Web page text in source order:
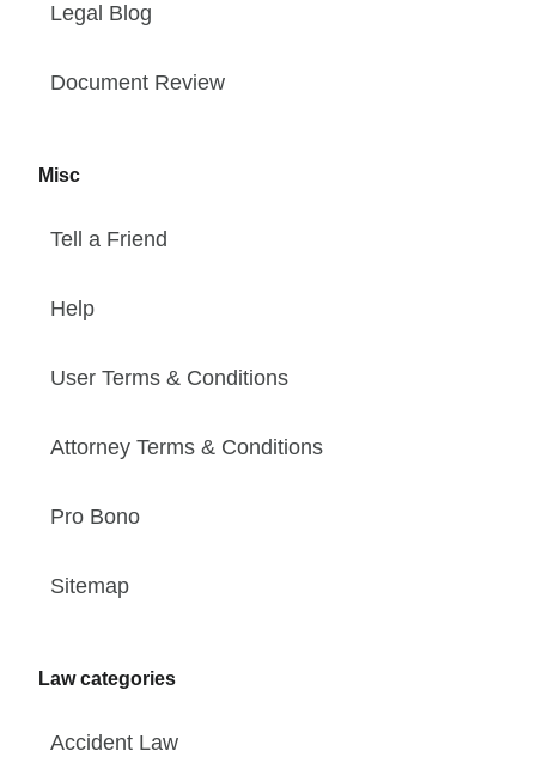
Legal Blog
Document Review
Misc
Tell a Friend
Help
User Terms & Conditions
Attorney Terms & Conditions
Pro Bono
Sitemap
Law categories
Accident Law